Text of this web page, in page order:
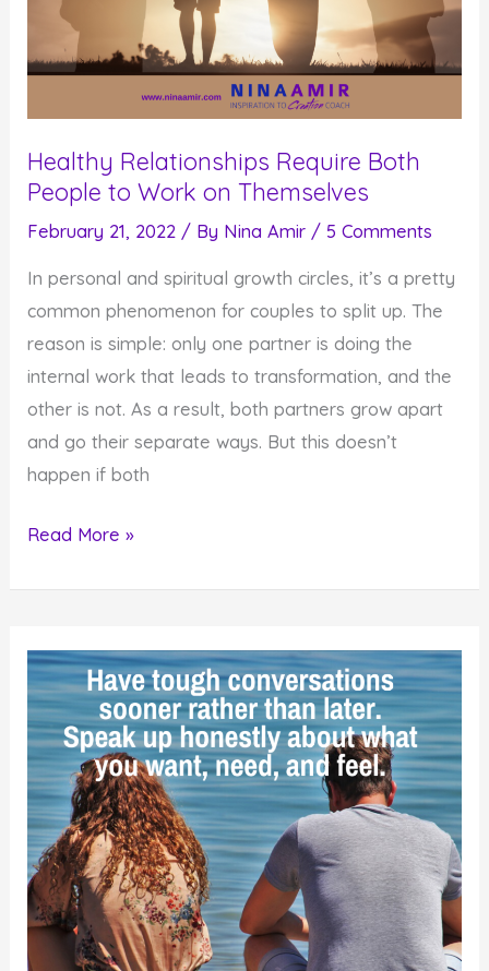
Healthy Relationships Require Both
People to Work on Themselves
February 21, 2022 / By Nina Amir / 5 Comments
In personal and spiritual growth circles, it’s a pretty
common phenomenon for couples to split up. The
reason is simple: only one partner is doing the
internal work that leads to transformation, and the
other is not. As a result, both partners grow apart
and go their separate ways. But this doesn’t
happen if both
Healthy
People
to
Work
on
Themselves
Read More »